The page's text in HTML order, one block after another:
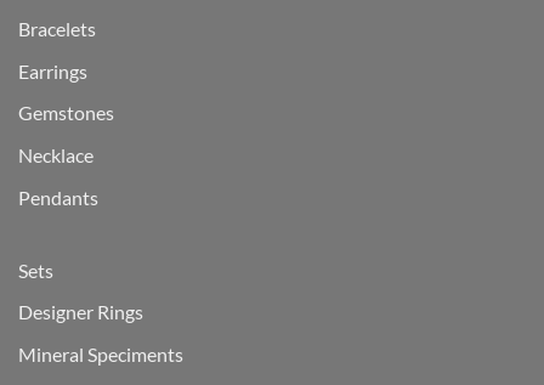
Bracelets
Earrings
Gemstones
Necklace
Pendants
Sets
Designer Rings
Mineral Speciments